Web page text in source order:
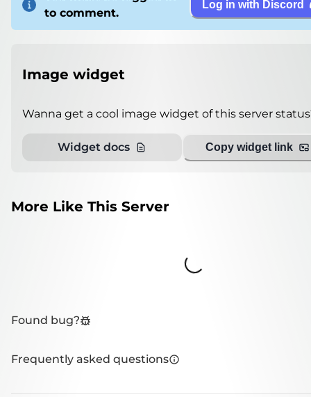
to comment.
Log in with Discord
Image widget
Wanna get a cool image widget of this server
Widget docs Copy widget link
More Like This Server
Loading...
Found bug?
Frequently asked questions